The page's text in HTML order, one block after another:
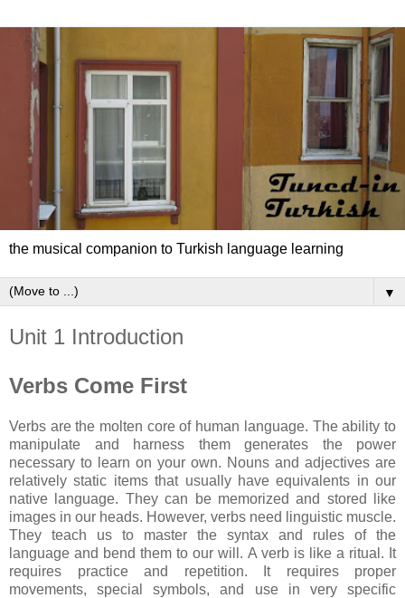
the musical companion to Turkish language learning
▼
Unit 1 Introduction
Verbs Come First
Verbs are the molten core of human language. The ability to
manipulate and harness them generates the power
necessary to learn on your own. Nouns and adjectives are
relatively static items that usually have equivalents in our
native language. They can be memorized and stored like
images in our heads. However, verbs need linguistic muscle.
They teach us to master the syntax and rules of the
language and bend them to our will. A verb is like a ritual. It
requires practice and repetition. It requires proper
movements, special symbols, and use in very specific